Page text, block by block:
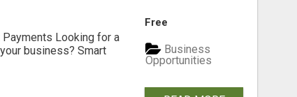
Payments Looking for a
business? Smart
Free
Business
Opportunities